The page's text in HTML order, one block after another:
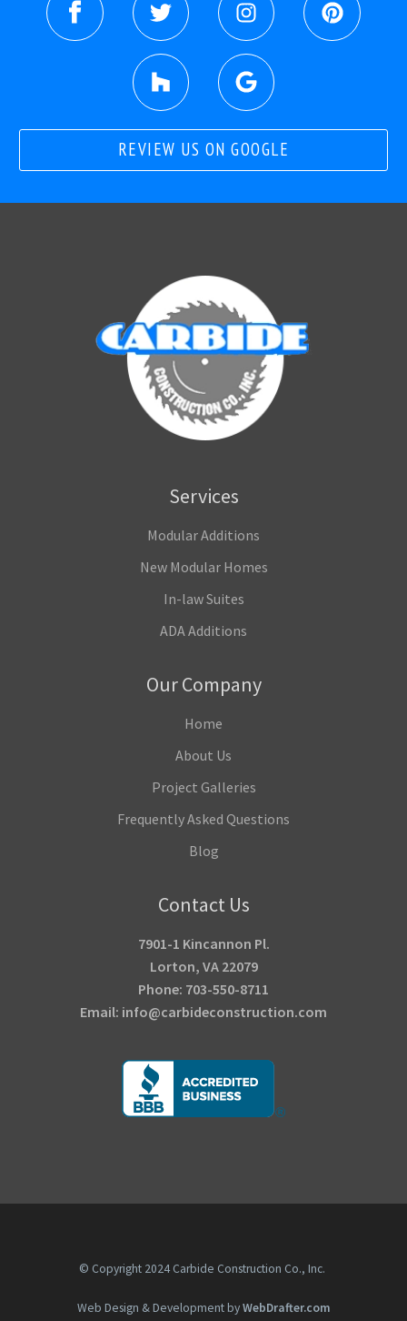
REVIEW US ON GOOGLE
Services
Modular Additions
New Modular Homes
In-law Suites
ADA Additions
Our Company
Home
About Us
Project Galleries
Frequently Asked Questions
Blog
Contact Us
7901-1 Kincannon Pl.
Lorton, VA 22079
Phone: 703-550-8711
Email: info@carbideconstruction.com
© Copyright 2024 Carbide Construction Co., Inc.
Web Design & Development byWebDrafter.com